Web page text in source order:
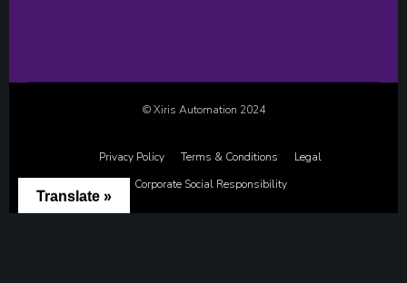
© Xiris Automation 2024
Privacy Policy Terms & Conditions
Legal
Corporate Social Responsibility
Translate »